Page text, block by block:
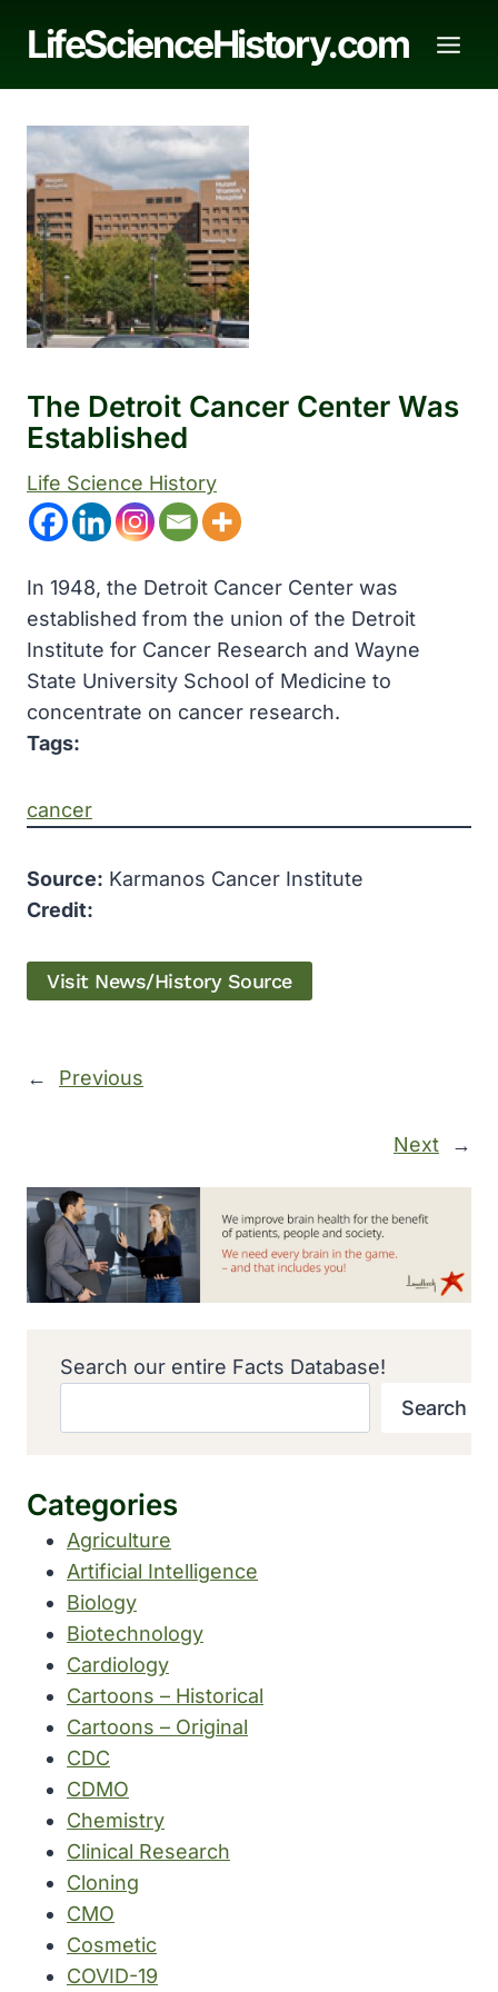
LifeScienceHistory.com
The Detroit Cancer Center Was
Established
Life Science History
In 1948, the Detroit Cancer Center was
established from the union of the Detroit
Institute for Cancer Research and Wayne
State University School of Medicine to
concentrate on cancer research.
Tags:
cancer
Source: Karmanos Cancer Institute
Credit:
Visit News/History Source
← Previous
Next →
Search our entire Facts Database!
Search
Categories
Agriculture
Artificial Intelligence
Biology
Biotechnology
Cardiology
Cartoons – Historical
Cartoons – Original
CDC
CDMO
Chemistry
Clinical Research
Cloning
CMO
Cosmetic
COVID-19